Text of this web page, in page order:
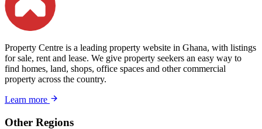
Property Centre is a leading property website in Ghana, with listings
for sale, rent and lease. We give property seekers an easy way to
find homes, land, shops, office spaces and other commercial
property across the country.
Learn more
Other Regions